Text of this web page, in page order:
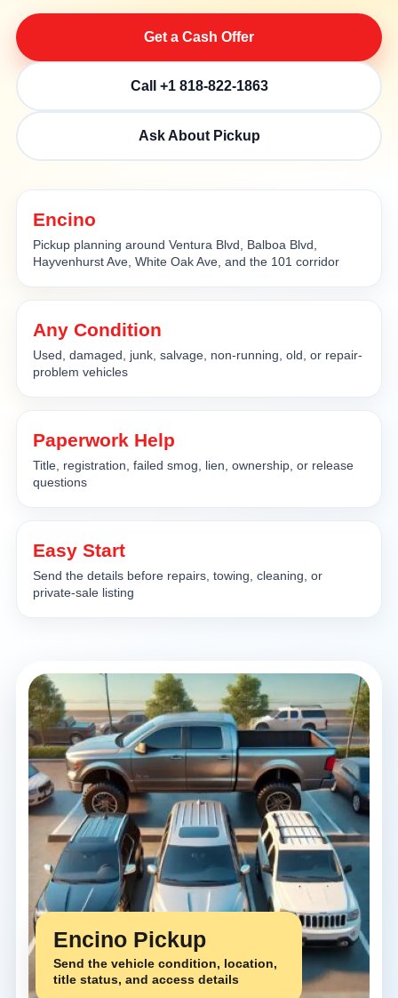
Get a Cash Offer
Call +1 818-822-1863
Ask About Pickup
Encino
Pickup planning around Ventura Blvd, Balboa Blvd,
Hayvenhurst Ave, White Oak Ave, and the 101 corridor
Any Condition
Used, damaged, junk, salvage, non-running, old, or repair-
problem vehicles
Paperwork Help
Title, registration, failed smog, lien, ownership, or release
questions
Easy Start
Send the details before repairs, towing, cleaning, or
private-sale listing
Encino Pickup
Send the vehicle condition, location,
title status, and access details